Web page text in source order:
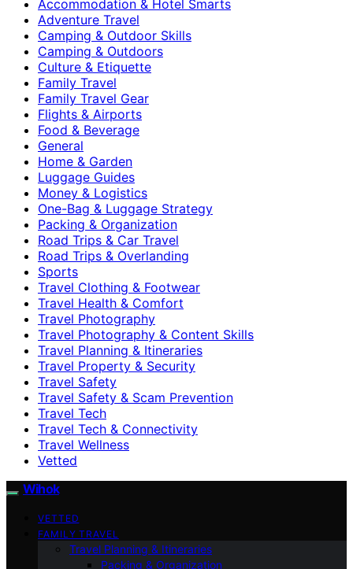
Accommodation & Hotel Smarts
Adventure Travel
Camping & Outdoor Skills
Camping & Outdoors
Culture & Etiquette
Family Travel
Family Travel Gear
Flights & Airports
Food & Beverage
General
Home & Garden
Luggage Guides
Money & Logistics
One-Bag & Luggage Strategy
Packing & Organization
Road Trips & Car Travel
Road Trips & Overlanding
Sports
Travel Clothing & Footwear
Travel Health & Comfort
Travel Photography
Travel Photography & Content Skills
Travel Planning & Itineraries
Travel Property & Security
Travel Safety
Travel Safety & Scam Prevention
Travel Tech
Travel Tech & Connectivity
Travel Wellness
Vetted
Wihok
VETTED
FAMILY TRAVEL
Travel Planning & Itineraries
Packing & Organization